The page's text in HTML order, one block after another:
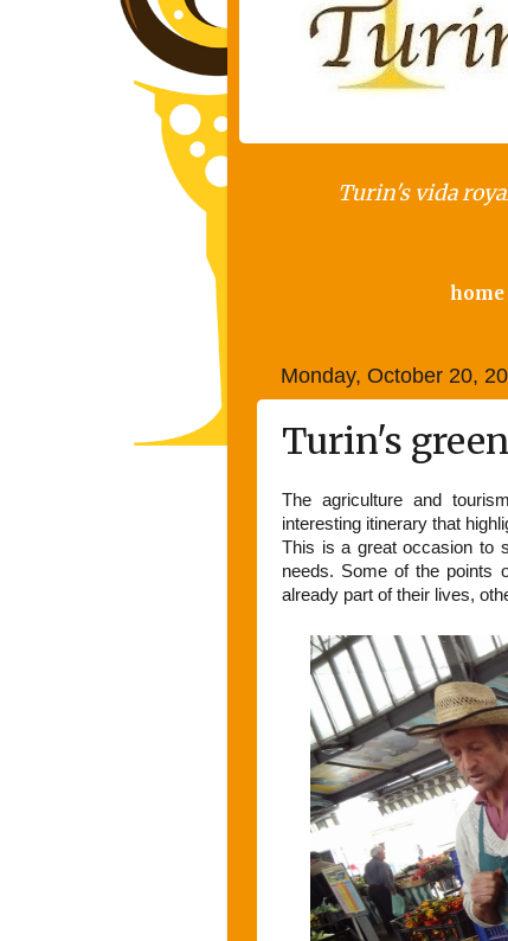
Turin's vida
home
Monday, October 20,
Turin's
The agriculture and
interesting itinerary that
This is a great occasion to
needs. Some of the points
already part of their lives,